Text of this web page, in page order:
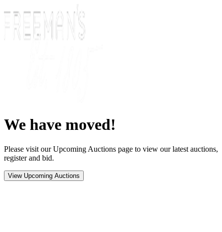
We have moved!
Please visit our Upcoming Auctions page to view our latest auctions,
register and bid.
View Upcoming Auctions